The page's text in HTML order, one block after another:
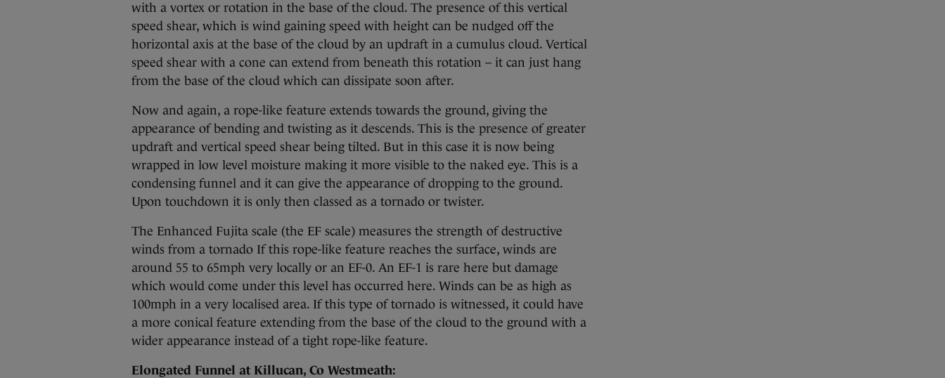
with a vortex or rotation in the base of the cloud. The presence of this vertical
speed shear, which is wind gaining speed with height can be nudged off the
horizontal axis at the base of the cloud by an updraft in a cumulus cloud. Vertical
speed shear with a cone can extend from beneath this rotation – it can just hang
from the base of the cloud which can dissipate soon after.
Now and again, a rope-like feature extends towards the ground, giving the
appearance of bending and twisting as it descends. This is the presence of greater
updraft and vertical speed shear being tilted. But in this case it is now being
wrapped in low level moisture making it more visible to the naked eye. This is a
condensing funnel and it can give the appearance of dropping to the ground.
Upon touchdown it is only then classed as a tornado or twister.
The Enhanced Fujita scale (the EF scale) measures the strength of destructive
winds from a tornado If this rope-like feature reaches the surface, winds are
around 55 to 65mph very locally or an EF-0. An EF-1 is rare here but damage
which would come under this level has occurred here. Winds can be as high as
100mph in a very localised area. If this type of tornado is witnessed, it could have
a more conical feature extending from the base of the cloud to the ground with a
wider appearance instead of a tight rope-like feature.
Elongated Funnel at Killucan, Co Westmeath: